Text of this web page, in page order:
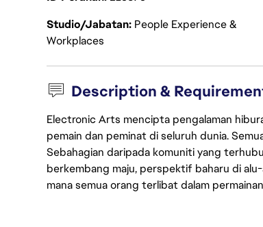
Studio/Jabatan People Experience &
Workplaces
Description &
Electronic Arts mencipta pengalaman
pemain dan peminat di seluruh dunia.
Sebahagian daripada komuniti yang
berkembang maju, perspektif baharu di
mana semua orang terlibat dalam